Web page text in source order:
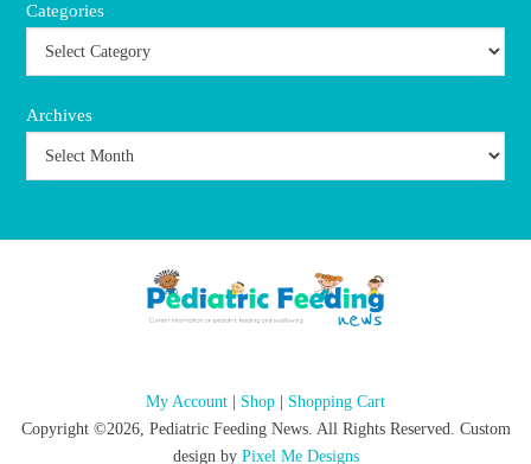
Categories
Archives
My Account Shop
Shopping Cart
Copyright ©2026, Pediatric Feeding News. All Rights Reserved. Custom
design by Pixel Me Designs